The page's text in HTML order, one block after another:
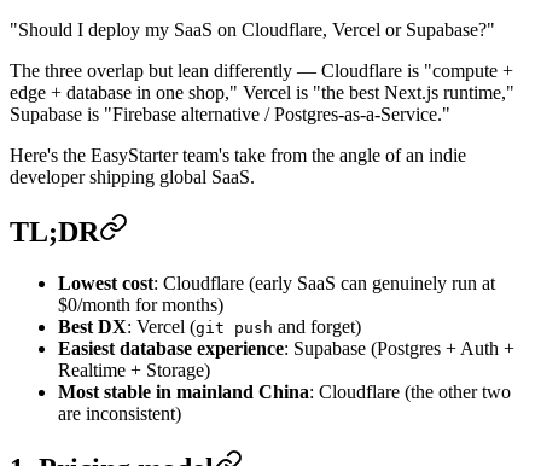
"Should I deploy my SaaS on Cloudflare, Vercel or Supabase?"
The three overlap but lean differently — Cloudflare is "compute +
edge + database in one shop," Vercel is "the best Next.js runtime,"
Supabase is "Firebase alternative / Postgres-as-a-Service."
Here's the EasyStarter team's take from the angle of an indie
developer shipping global SaaS.
TL;DR
Lowest cost: Cloudflare (early SaaS can genuinely run at
$0/month for months)
Best DX: Vercel (git push and forget)
Easiest database experience: Supabase (Postgres + Auth +
Realtime + Storage)
Most stable in mainland China: Cloudflare (the other two
are inconsistent)